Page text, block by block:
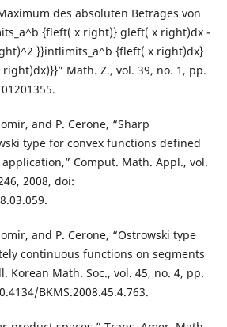
des absoluten Betrages von
{fleft( x right)} gleft( x right)dx -
}}intlimits_a^b {fleft( x right)dx}
Math. Z., vol. 39, no. 1, pp.
and P. Cerone, “Sharp
type for convex functions defined
Comput. Math. Appl., vol.
2008, doi:
and P. Cerone, “Ostrowski type
continuous functions on segments
Korean Math. Soc., vol. 45, no. 4, pp.
BKMS.2008.45.4.763.